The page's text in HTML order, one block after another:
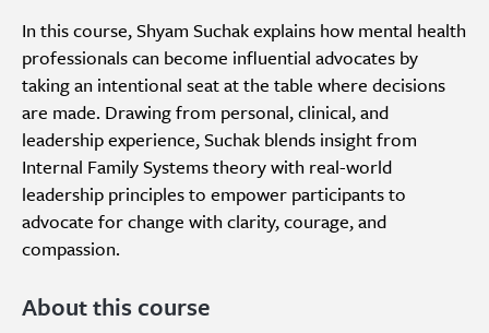
In this course, Shyam Suchak explains how mental health
professionals can become influential advocates by
taking an intentional seat at the table where decisions
are made. Drawing from personal, clinical, and
leadership experience, Suchak blends insight from
Internal Family Systems theory with real-world
leadership principles to empower participants to
advocate for change with clarity, courage, and
compassion.
About this course